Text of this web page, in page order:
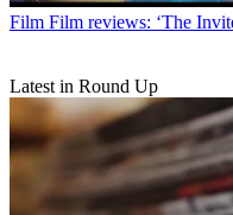
Film Film reviews: ‘The
Latest in Round Up